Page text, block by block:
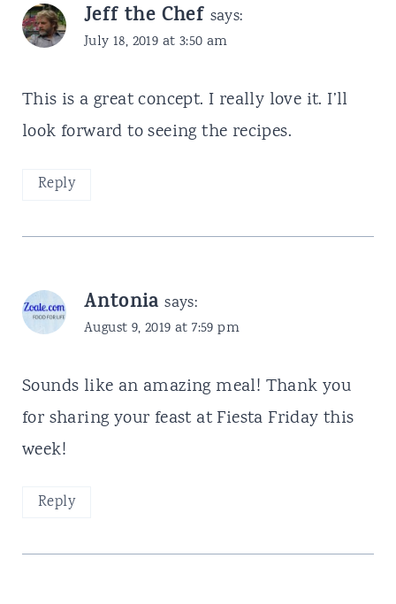
Jeff the Chef says:
July 18, 2019 at 3:50 am
This is a great concept. I really love it. I’ll
look forward to seeing the recipes.
Reply
Antonia says:
August 9, 2019 at 7:59 pm
Sounds like an amazing meal! Thank you
for sharing your feast at Fiesta Friday this
week!
Reply